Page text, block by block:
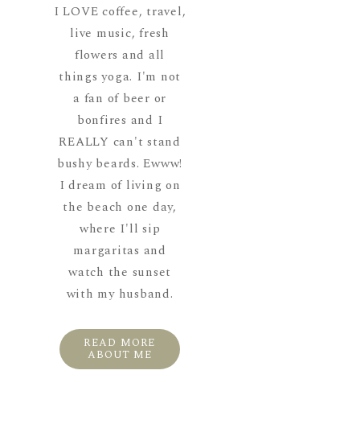
I LOVE coffee, travel,
live music, fresh
flowers and all
things yoga. I'm not
a fan of beer or
bonfires and I
REALLY can't stand
bushy beards. Ewww!
I dream of living on
the beach one day,
where I'll sip
margaritas and
watch the sunset
with my husband.
READ MORE
ABOUT ME